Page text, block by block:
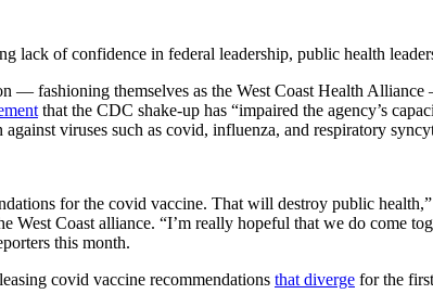
lack of confidence in federal leadership, public health
fashioning themselves as the West Coast Health
that the CDC shake-up has “impaired the agency’s
viruses such as covid, influenza, and respiratory
for the covid vaccine. That will destroy public
Coast alliance. “I’m really hopeful that we do come
this month.
covid vaccine recommendations that diverge for the